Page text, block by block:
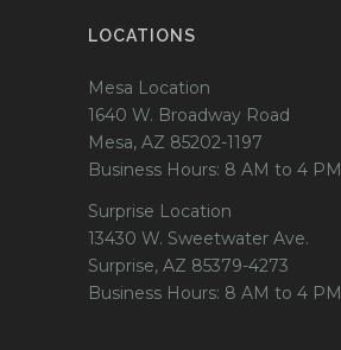
LOCATIONS
Mesa Location
1640 W. Broadway Road
Mesa, AZ 85202-1197
Business Hours: 8 AM to 4 PM
Surprise Location
13430 W. Sweetwater Ave.
Surprise, AZ 85379-4273
Business Hours: 8 AM to 4 PM